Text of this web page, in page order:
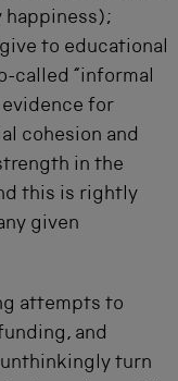
happiness);
to educational
called “informal
for
cohesion and
in the
this is rightly
given
attempts to
and
turn